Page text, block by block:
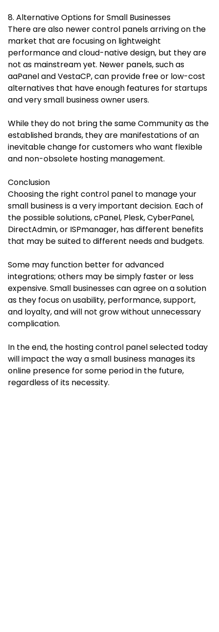
8. Alternative Options for Small Businesses
There are also newer control panels arriving on the
market that are focusing on lightweight
performance and cloud-native design, but they are
not as mainstream yet. Newer panels, such as
aaPanel and VestaCP, can provide free or low-cost
alternatives that have enough features for startups
and very small business owner users.
While they do not bring the same Community as the
established brands, they are manifestations of an
inevitable change for customers who want flexible
and non-obsolete hosting management.
Conclusion
Choosing the right control panel to manage your
small business is a very important decision. Each of
the possible solutions, cPanel, Plesk, CyberPanel,
DirectAdmin, or ISPmanager, has different benefits
that may be suited to different needs and budgets.
Some may function better for advanced
integrations; others may be simply faster or less
expensive. Small businesses can agree on a solution
as they focus on usability, performance, support,
and loyalty, and will not grow without unnecessary
complication.
In the end, the hosting control panel selected today
will impact the way a small business manages its
online presence for some period in the future,
regardless of its necessity.